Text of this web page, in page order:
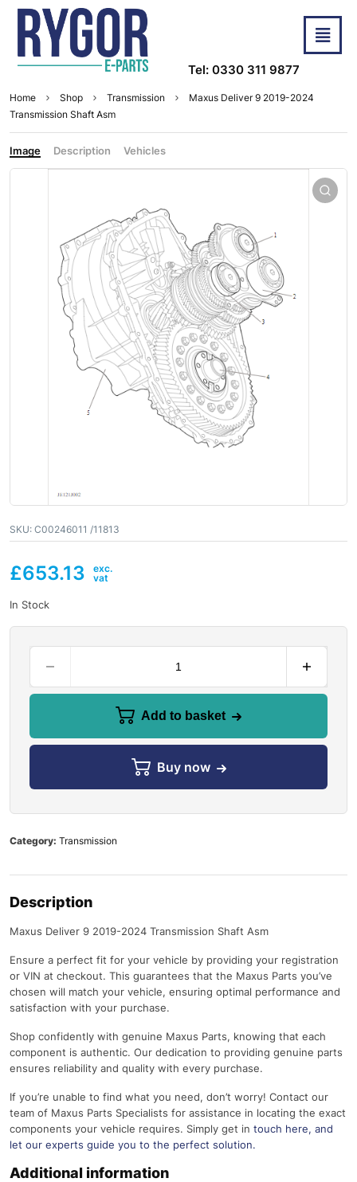
Tel: 0330 311 9877
Home Shop Transmission
Maxus Deliver 9 2019-2024
Transmission Shaft Asm
Image Description Vehicles
SKU: C00246011 /11813
£653.13
In Stock
Add to basket
Buy now
Category: Transmission
Description
Maxus Deliver 9 2019-2024 Transmission Shaft Asm
Ensure a perfect fit for your vehicle by providing your registration
or VIN at checkout. This guarantees that the Maxus Parts you’ve
chosen will match your vehicle, ensuring optimal performance and
satisfaction with your purchase.
Shop confidently with genuine Maxus Parts, knowing that each
component is authentic. Our dedication to providing genuine parts
ensures reliability and quality with every purchase.
If you’re unable to find what you need, don’t worry! Contact our
team of Maxus Parts Specialists for assistance in locating the exact
components your vehicle requires. Simply get in touch here, and
let our experts guide you to the perfect solution.
Additional information